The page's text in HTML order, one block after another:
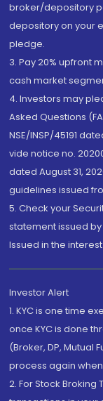
broker/depository
depository on your
pledge.
3. Pay 20% upfront
cash market
4. Investors may
Asked Questions
NSE/INSP/45191
vide notice no.
dated August 31,
guidelines issued
5. Check your
statement issued by
Issued in the
Investor Alert
1. KYC is one time
once KYC is done
(Broker, DP, Mutual
process again
2. For Stock